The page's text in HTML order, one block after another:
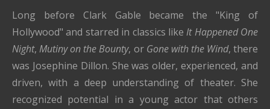
Long before Clark Gable became the "King of
Hollywood" and starred in classics likeIt Happened One
Night,Mutiny on the Bounty, or Gone with the Wind, there
was Josephine Dillon. She was older, experienced, and
driven, with a deep understanding of theater. She
recognized potential in a young actor that others